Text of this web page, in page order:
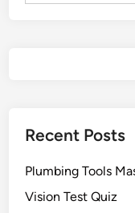
Recent Posts
Plumbing Tools
Vision Test Quiz